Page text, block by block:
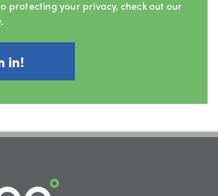
protecting your privacy, check out our
.